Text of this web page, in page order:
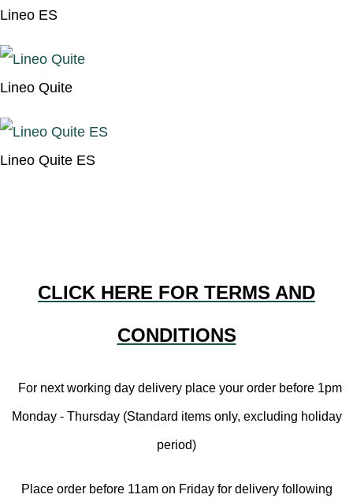
Lineo ES
Lineo Quite
Lineo Quite ES
CLICK HERE FOR TERMS AND
CONDITIONS
For next working day delivery place your order before 1pm
Monday - Thursday (Standard items only, excluding holiday
period)
Place order before 11am on Friday for delivery following